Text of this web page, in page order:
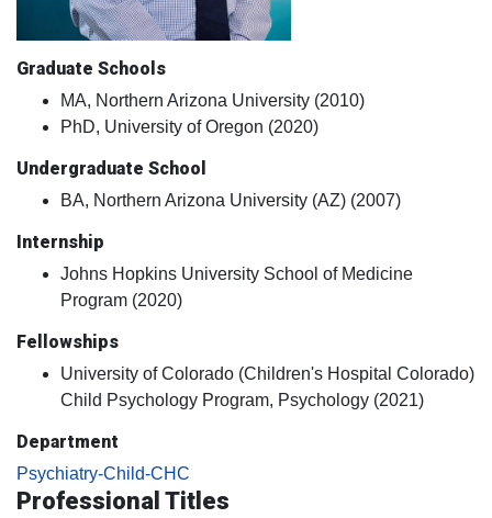
Graduate Schools
MA, Northern Arizona University (2010)
PhD, University of Oregon (2020)
Undergraduate School
BA, Northern Arizona University (AZ) (2007)
Internship
Johns Hopkins University School of Medicine
Program (2020)
Fellowships
University of Colorado (Children's Hospital Colorado)
Child Psychology Program, Psychology (2021)
Department
Psychiatry-Child-CHC
Professional Titles